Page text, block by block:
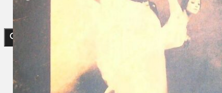
Search site